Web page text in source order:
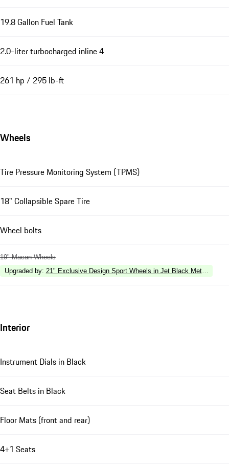
19.8 Gallon Fuel Tank
2.0-liter turbocharged inline 4
261 hp / 295 lb-ft
Wheels
Tire Pressure Monitoring System (TPMS)
18" Collapsible Spare Tire
Wheel bolts
19" Macan Wheels
Upgraded by: 21" Exclusive Design Sport Wheels in Jet Black Metallic
Interior
Instrument Dials in Black
Seat Belts in Black
Floor Mats (front and rear)
4+1 Seats